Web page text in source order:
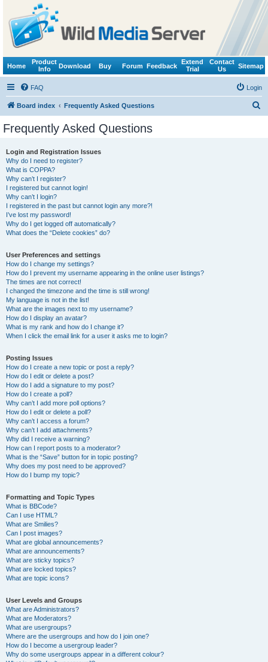
Home
Product
Info
Download Buy Forum Feedback
Extend
Trial
Contact
Us
Sitemap
FAQ Login
Board index Frequently Asked Questions
Frequently Asked Questions
Login and Registration Issues
Why do I need to register?
What is COPPA?
Why can’t I register?
I registered but cannot login!
Why can’t I login?
I registered in the past but cannot login any more?!
I’ve lost my password!
Why do I get logged off automatically?
What does the “Delete cookies” do?
User Preferences and settings
How do I change my settings?
How do I prevent my username appearing in the online user listings?
The times are not correct!
I changed the timezone and the time is still wrong!
My language is not in the list!
What are the images next to my username?
How do I display an avatar?
What is my rank and how do I change it?
When I click the email link for a user it asks me to login?
Posting Issues
How do I create a new topic or post a reply?
How do I edit or delete a post?
How do I add a signature to my post?
How do I create a poll?
Why can’t I add more poll options?
How do I edit or delete a poll?
Why can’t I access a forum?
Why can’t I add attachments?
Why did I receive a warning?
How can I report posts to a moderator?
What is the “Save” button for in topic posting?
Why does my post need to be approved?
How do I bump my topic?
Formatting and Topic Types
What is BBCode?
Can I use HTML?
What are Smilies?
Can I post images?
What are global announcements?
What are announcements?
What are sticky topics?
What are locked topics?
What are topic icons?
User Levels and Groups
What are Administrators?
What are Moderators?
What are usergroups?
Where are the usergroups and how do I join one?
How do I become a usergroup leader?
Why do some usergroups appear in a different colour?